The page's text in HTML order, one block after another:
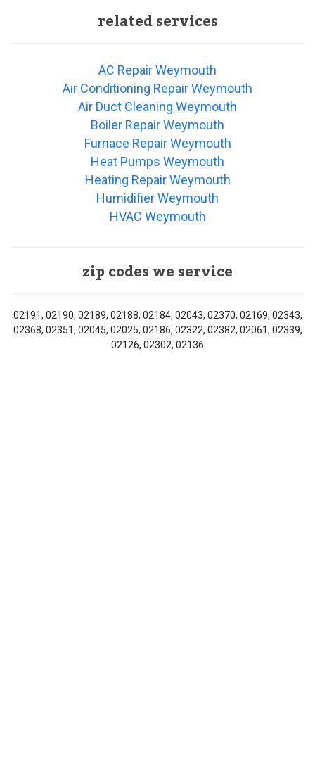
related services
AC Repair Weymouth
Air Conditioning Repair Weymouth
Air Duct Cleaning Weymouth
Boiler Repair Weymouth
Furnace Repair Weymouth
Heat Pumps Weymouth
Heating Repair Weymouth
Humidifier Weymouth
HVAC Weymouth
zip codes we service
02191, 02190, 02189, 02188, 02184, 02043, 02370, 02169, 02343,
02368, 02351, 02045, 02025, 02186, 02322, 02382, 02061, 02339,
02126, 02302, 02136